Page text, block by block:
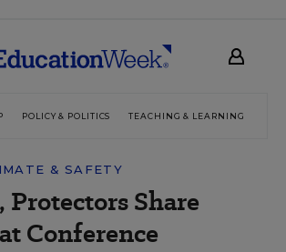
POLICY & POLITICS TEACHING & LEARNING
& SAFETY
Share
Conference